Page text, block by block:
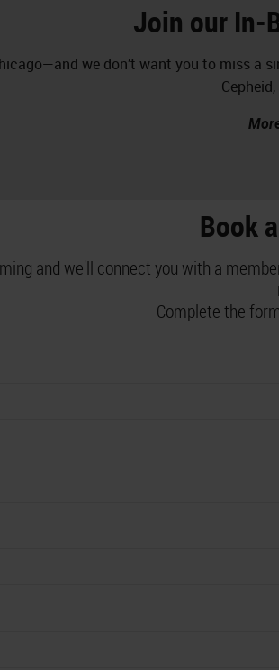
Join our In-
we don’t want you to miss a
Book
and we'll connect you with a
Complete the